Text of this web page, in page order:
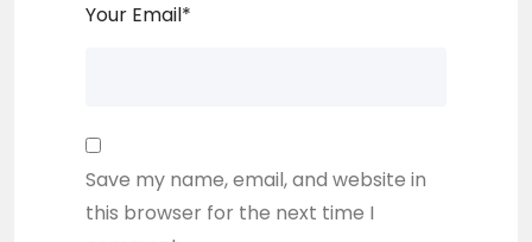
Your Email*
Save my name, email, and website in
this browser for the next time I